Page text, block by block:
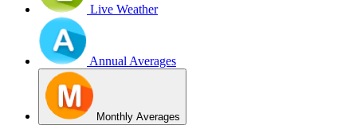
Live Weather
Annual Averages
Monthly Averages